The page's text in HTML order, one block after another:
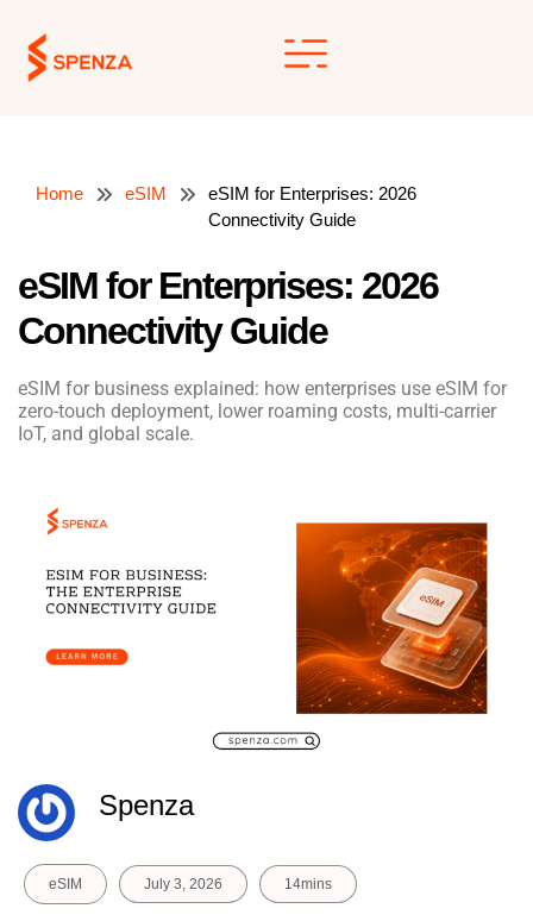
content
Home eSIM
eSIM for Enterprises: 2026
Connectivity Guide
eSIM for Enterprises: 2026
Connectivity Guide
eSIM for business explained: how enterprises use eSIM for
zero-touch deployment, lower roaming costs, multi-carrier
IoT, and global scale.
Spenza
eSIM July 3, 2026 14mins